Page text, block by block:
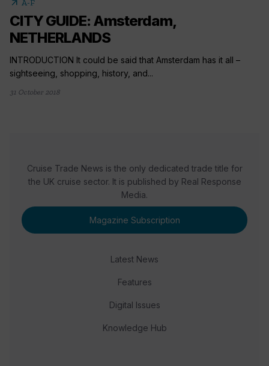
arrow_outward A-F
CITY GUIDE: Amsterdam,
NETHERLANDS
INTRODUCTION It could be said that Amsterdam has it all –
sightseeing, shopping, history, and...
31 October 2018
Cruise Trade News is the only dedicated trade title for
the UK cruise sector. It is published by Real Response
Media.
Magazine Subscription
Latest News
Features
Digital Issues
Knowledge Hub